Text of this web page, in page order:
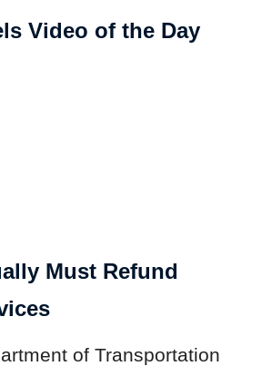
Video of the Day
Must Refund
of Transportation